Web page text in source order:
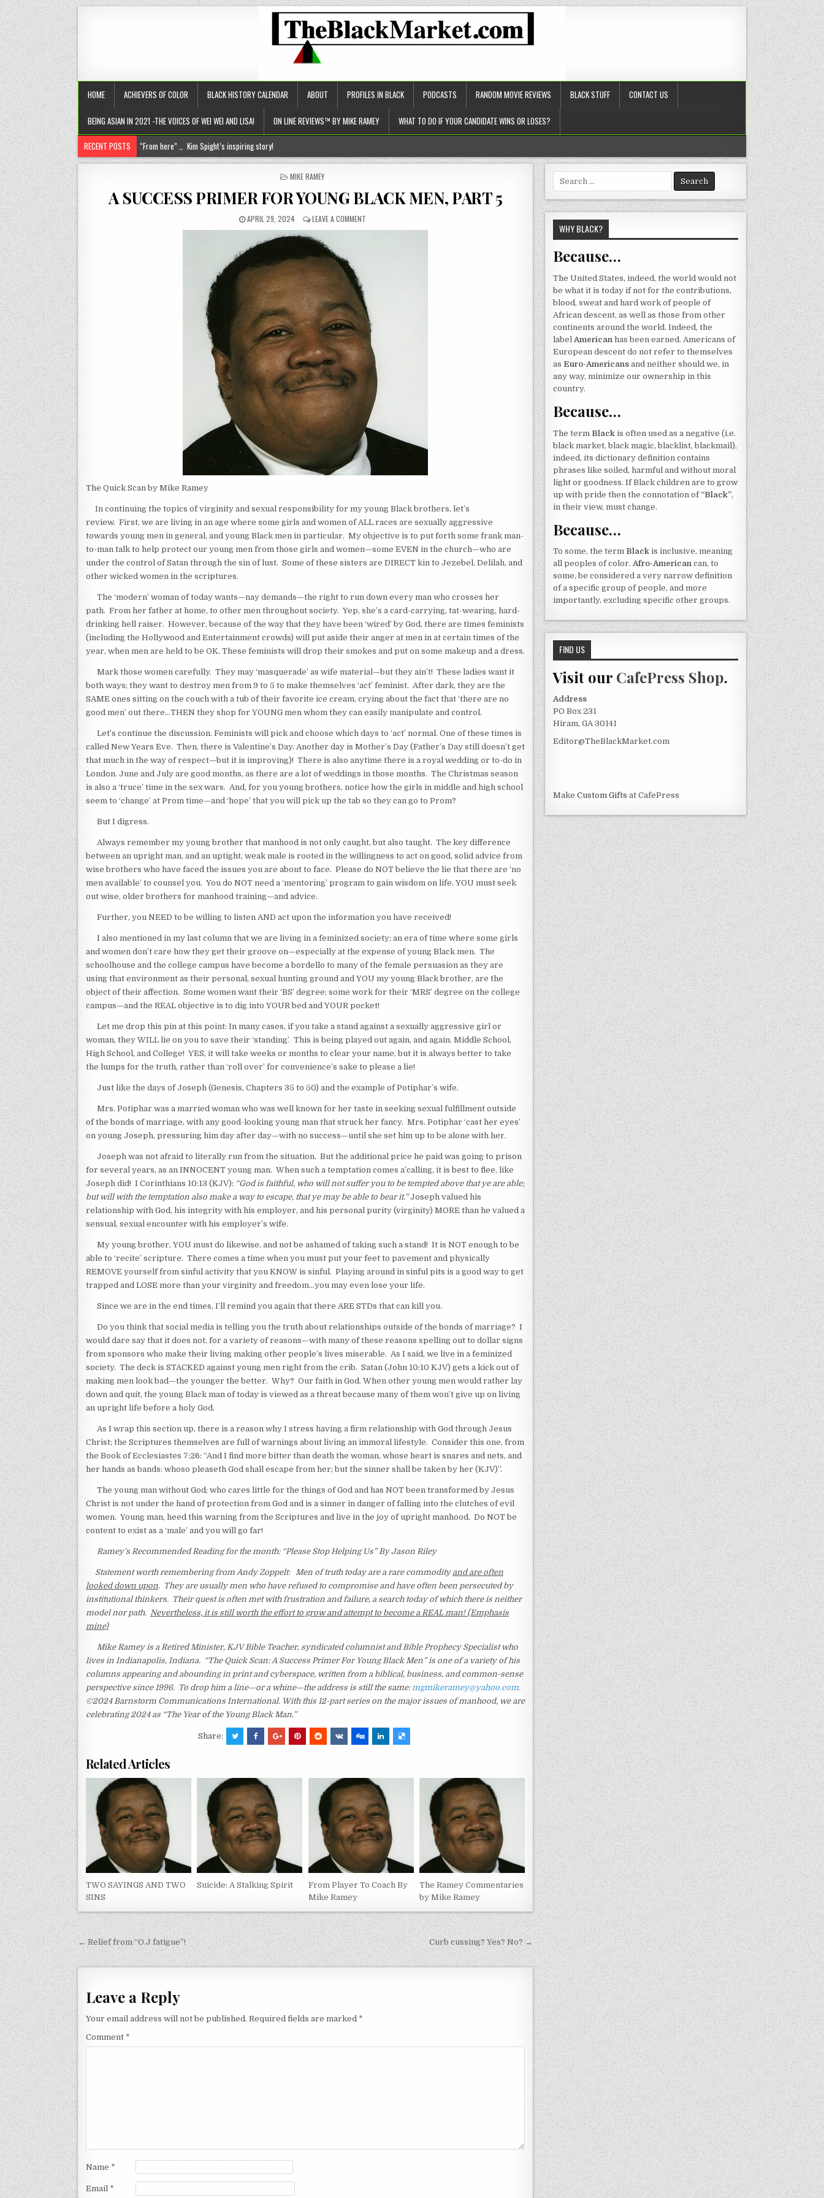
HOME ACHIEVERS OF COLOR BLACK HISTORY CALENDAR ABOUT PROFILES IN BLACK PODCASTS RANDOM MOVIE REVIEWS BLACK STUFF CONTACT US
BEING ASIAN IN 2021 -THE VOICES OF WEI WEI AND LISA! ON LINE REVIEWS™ BY MIKE RAMEY WHAT TO DO IF YOUR CANDIDATE WINS OR LOSES?
RECENT POSTS
Chantelle Morrison- Kourouma (on a holistic approach to healthcare)!
“Rick,” you know where to find me!
“From here” … Kim Spight’s inspiring story!
POSTED
MIKE RAMEY
A SUCCESS PRIMER FOR YOUNG BLACK MEN, PART 5
APRIL 29, 2024 LEAVE A COMMENT
The Quick Scan by Mike Ramey
In continuing the topics of virginity and sexual responsibility for my young Black brothers, let’s
review. First, we are living in an age where some girls and women of ALL races are sexually aggressive
towards young men in general, and young Black men in particular. My objective is to put forth some frank man-
to-man talk to help protect our young men from those girls and women—some EVEN in the church—who are
under the control of Satan through the sin of lust. Some of these sisters are DIRECT kin to Jezebel, Delilah, and
other wicked women in the scriptures.
The ‘modern’ woman of today wants—nay demands—the right to run down every man who crosses her
path. From her father at home, to other men throughout society. Yep, she’s a card-carrying, tat-wearing, hard-
drinking hell raiser. However, because of the way that they have been ‘wired’ by God, there are times feminists
(including the Hollywood and Entertainment crowds) will put aside their anger at men in at certain times of the
year, when men are held to be OK. These feminists will drop their smokes and put on some makeup and a dress.
Mark those women carefully. They may ‘masquerade’ as wife material—but they ain’t! These ladies want it
both ways; they want to destroy men from 9 to 5 to make themselves ‘act’ feminist. After dark, they are the
SAME ones sitting on the couch with a tub of their favorite ice cream, crying about the fact that ‘there are no
good men’ out there…THEN they shop for YOUNG men whom they can easily manipulate and control.
Let’s continue the discussion. Feminists will pick and choose which days to ‘act’ normal. One of these times is
called New Years Eve. Then, there is Valentine’s Day. Another day is Mother’s Day (Father’s Day still doesn’t get
that much in the way of respect—but it is improving)! There is also anytime there is a royal wedding or to-do in
London. June and July are good months, as there are a lot of weddings in those months. The Christmas season
is also a ‘truce’ time in the sex wars. And, for you young brothers, notice how the girls in middle and high school
seem to ‘change’ at Prom time—and ‘hope’ that you will pick up the tab so they can go to Prom?
But I digress.
Always remember my young brother that manhood is not only caught, but also taught. The key difference
between an upright man, and an uptight, weak male is rooted in the willingness to act on good, solid advice from
wise brothers who have faced the issues you are about to face. Please do NOT believe the lie that there are ‘no
men available’ to counsel you. You do NOT need a ‘mentoring’ program to gain wisdom on life. YOU must seek
out wise, older brothers for manhood training—and advice.
Further, you NEED to be willing to listen AND act upon the information you have received!
I also mentioned in my last column that we are living in a feminized society; an era of time where some girls
and women don’t care how they get their groove on—especially at the expense of young Black men. The
schoolhouse and the college campus have become a bordello to many of the female persuasion as they are
using that environment as their personal, sexual hunting ground and YOU my young Black brother, are the
object of their affection. Some women want their ‘BS’ degree; some work for their ‘MRS’ degree on the college
campus—and the REAL objective is to dig into YOUR bed and YOUR pocket!
Let me drop this pin at this point: In many cases, if you take a stand against a sexually aggressive girl or
woman, they WILL lie on you to save their ‘standing’. This is being played out again, and again. Middle School,
High School, and College! YES, it will take weeks or months to clear your name, but it is always better to take
the lumps for the truth, rather than ‘roll over’ for convenience’s sake to please a lie!
Just like the days of Joseph (Genesis, Chapters 35 to 50) and the example of Potiphar’s wife.
Mrs. Potiphar was a married woman who was well known for her taste in seeking sexual fulfillment outside
of the bonds of marriage, with any good-looking young man that struck her fancy. Mrs. Potiphar ‘cast her eyes’
on young Joseph, pressuring him day after day—with no success—until she set him up to be alone with her.
Joseph was not afraid to literally run from the situation. But the additional price he paid was going to prison
for several years, as an INNOCENT young man. When such a temptation comes a’calling, it is best to flee, like
Joseph did! I Corinthians 10:13 (KJV): “God is faithful, who will not suffer you to be tempted above that ye are able;
but will with the temptation also make a way to escape, that ye may be able to bear it.”Joseph valued his
relationship with God, his integrity with his employer, and his personal purity (virginity) MORE than he valued a
sensual, sexual encounter with his employer’s wife.
My young brother, YOU must do likewise, and not be ashamed of taking such a stand! It is NOT enough to be
able to ‘recite’ scripture. There comes a time when you must put your feet to pavement and physically
REMOVE yourself from sinful activity that you KNOW is sinful. Playing around in sinful pits is a good way to get
trapped and LOSE more than your virginity and freedom…you may even lose your life.
Since we are in the end times, I’ll remind you again that there ARE STDs that can kill you.
Do you think that social media is telling you the truth about relationships outside of the bonds of marriage? I
would dare say that it does not, for a variety of reasons—with many of these reasons spelling out to dollar signs
from sponsors who make their living making other people’s lives miserable. As I said, we live in a feminized
society. The deck is STACKED against young men right from the crib. Satan (John 10:10 KJV) gets a kick out of
making men look bad—the younger the better. Why? Our faith in God. When other young men would rather lay
down and quit, the young Black man of today is viewed as a threat because many of them won’t give up on living
an upright life before a holy God.
As I wrap this section up, there is a reason why I stress having a firm relationship with God through Jesus
Christ; the Scriptures themselves are full of warnings about living an immoral lifestyle. Consider this one, from
the Book of Ecclesiastes 7:26: “And I find more bitter than death the woman, whose heart is snares and nets, and
her hands as bands: whoso pleaseth God shall escape from her; but the sinner shall be taken by her (KJV)”.
The young man without God; who cares little for the things of God and has NOT been transformed by Jesus
Christ is not under the hand of protection from God and is a sinner in danger of falling into the clutches of evil
women. Young man, heed this warning from the Scriptures and live in the joy of upright manhood. Do NOT be
content to exist as a ‘male’ and you will go far!
Ramey’s Recommended Reading for the month: “Please Stop Helping Us” By Jason Riley
Statement worth remembering from Andy Zoppelt: Men of truth today are a rare commodity and are often
looked down upon. They are usually men who have refused to compromise and have often been persecuted by
institutional thinkers. Their quest is often met with frustration and failure, a search today of which there is neither
model nor path. Nevertheless, it is still worth the effort to grow and attempt to become a REAL man! (Emphasis
mine)
Mike Ramey is a Retired Minister, KJV Bible Teacher, syndicated columnist and Bible Prophecy Specialist who
lives in Indianapolis, Indiana. “The Quick Scan: A Success Primer For Young Black Men” is one of a variety of his
columns appearing and abounding in print and cyberspace, written from a biblical, business, and common-sense
perspective since 1996. To drop him a line—or a whine—the address is still the same:mgmikeramey@yahoo.com.
©2024 Barnstorm Communications International. With this 12-part series on the major issues of manhood, we are
celebrating 2024 as “The Year of the Young Black Man.”
Share:
Related Articles
TWO SAYINGS AND TWO
SINS
Suicide: A Stalking Spirit
From Player To Coach By
Mike Ramey
The Ramey Commentaries
by Mike Ramey
Post
navigation
← Relief from “O.J fatigue”! Curb cussing? Yes? No? →
Leave a Reply
Your email address will not be published. Required fields are marked *
Comment *
Name *
Email *
Search
for:
WHY BLACK?
Because…
The United States, indeed, the world would not
be what it is today if not for the contributions,
blood, sweat and hard work of people of
African descent, as well as those from other
continents around the world. Indeed, the
label American has been earned. Americans of
European descent do not refer to themselves
asEuro-Americans and neither should we, in
any way, minimize our ownership in this
country.
Because…
The term Black is often used as a negative (i.e.
black market, black magic, blacklist, blackmail),
indeed, its dictionary definition contains
phrases like soiled, harmful and without moral
light or goodness. If Black children are to grow
up with pride then the connotation of “Black”,
in their view, must change.
Because…
To some, the term Black is inclusive, meaning
all peoples of color.Afro-American can, to
some, be considered a very narrow definition
of a specific group of people, and more
importantly, excluding specific other groups.
FIND US
Visit our CafePress Shop.
Address
PO Box 231
Hiram, GA 30141
Editor@TheBlackMarket.com
MakeCustom Gifts at CafePress